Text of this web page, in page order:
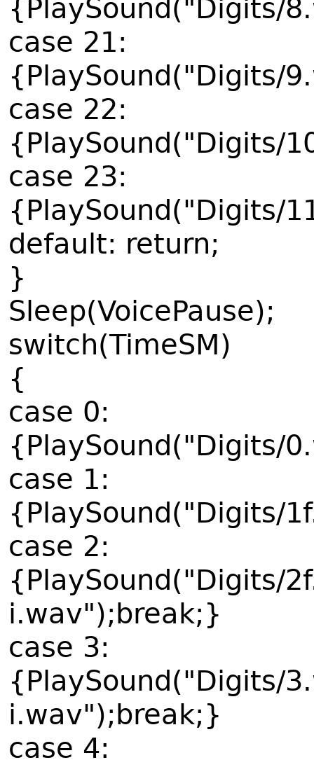
{PlaySound("Digits/
case 21:
{PlaySound("Digits/
case 22:
{PlaySound("Digits/
case 23:
{PlaySound("Digits/
default: return;
}
Sleep(VoicePause);
switch(TimeSM)
{
case 0:
{PlaySound("Digits/
case 1:
{PlaySound("Digits/
case 2:
{PlaySound("Digits/
i.wav");break;}
case 3:
{PlaySound("Digits/
i.wav");break;}
case 4: